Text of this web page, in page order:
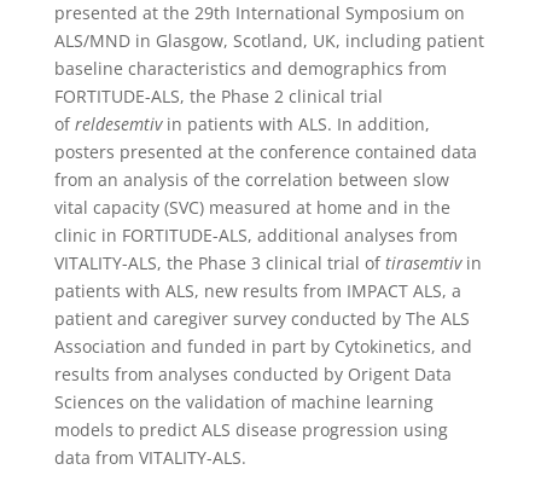
presented at the 29th International Symposium on
ALS/MND in Glasgow, Scotland, UK, including patient
baseline characteristics and demographics from
FORTITUDE-ALS, the Phase 2 clinical trial
ofreldesemtiv in patients with ALS. In addition,
posters presented at the conference contained data
from an analysis of the correlation between slow
vital capacity (SVC) measured at home and in the
clinic in FORTITUDE-ALS, additional analyses from
VITALITY-ALS, the Phase 3 clinical trial oftirasemtiv in
patients with ALS, new results from IMPACT ALS, a
patient and caregiver survey conducted by The ALS
Association and funded in part by Cytokinetics, and
results from analyses conducted by Origent Data
Sciences on the validation of machine learning
models to predict ALS disease progression using
data from VITALITY-ALS.